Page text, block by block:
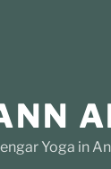
Yoga in